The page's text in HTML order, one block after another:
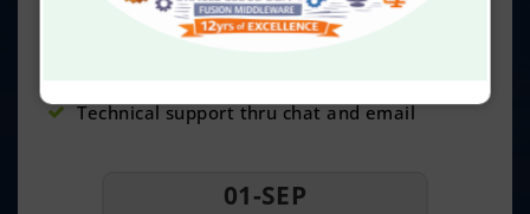
Real-time projects and certification guidance
Technical support thru chat and email
01-SEP